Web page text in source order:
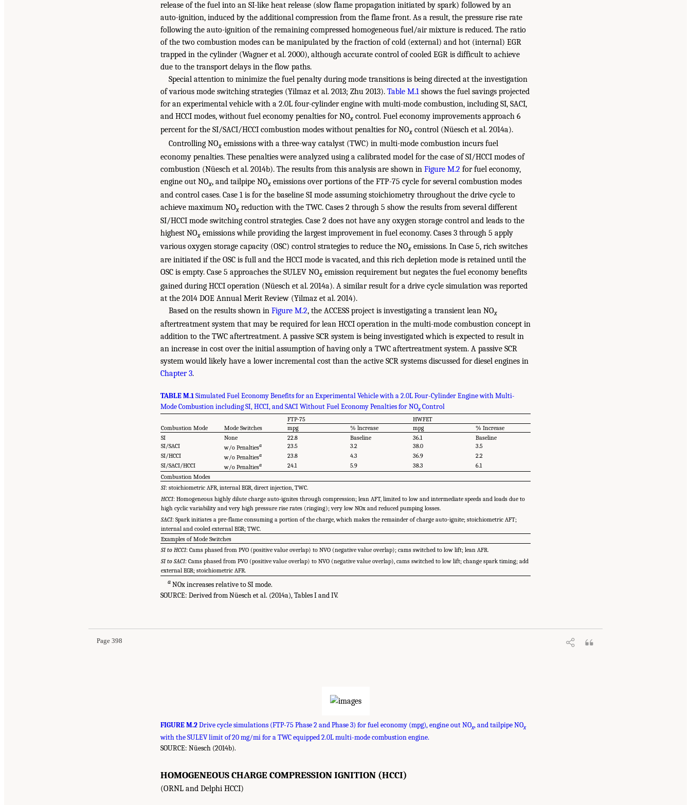
release of the fuel into an SI-like heat release (slow flame propagation initiated by spark) followed by an
auto-ignition, induced by the additional compression from the flame front. As a result, the pressure rise rate
following the auto-ignition of the remaining compressed homogeneous fuel/air mixture is reduced. The ratio
of the two combustion modes can be manipulated by the fraction of cold (external) and hot (internal) EGR
trapped in the cylinder (Wagner et al. 2000), although accurate control of cooled EGR is difficult to achieve
due to the transport delays in the flow paths.
Special attention to minimize the fuel penalty during mode transitions is being directed at the investigation
of various mode switching strategies (Yilmaz et al. 2013; Zhu 2013). Table M.1 shows the fuel savings projected
for an experimental vehicle with a 2.0L four-cylinder engine with multi-mode combustion, including SI, SACI,
and HCCI modes, without fuel economy penalties for NOx control. Fuel economy improvements approach 6
percent for the SI/SACI/HCCI combustion modes without penalties for NOx control (Nüesch et al. 2014a).
Controlling NOx emissions with a three-way catalyst (TWC) in multi-mode combustion incurs fuel
economy penalties. These penalties were analyzed using a calibrated model for the case of SI/HCCI modes of
combustion (Nüesch et al. 2014b). The results from this analysis are shown in Figure M.2 for fuel economy,
engine out NOx, and tailpipe NOx emissions over portions of the FTP-75 cycle for several combustion modes
and control cases. Case 1 is for the baseline SI mode assuming stoichiometry throughout the drive cycle to
achieve maximum NOx reduction with the TWC. Cases 2 through 5 show the results from several different
SI/HCCI mode switching control strategies. Case 2 does not have any oxygen storage control and leads to the
highest NOx emissions while providing the largest improvement in fuel economy. Cases 3 through 5 apply
various oxygen storage capacity (OSC) control strategies to reduce the NOx emissions. In Case 5, rich switches
are initiated if the OSC is full and the HCCI mode is vacated, and this rich depletion mode is retained until the
OSC is empty. Case 5 approaches the SULEV NOx emission requirement but negates the fuel economy benefits
gained during HCCI operation (Nüesch et al. 2014a). A similar result for a drive cycle simulation was reported
at the 2014 DOE Annual Merit Review (Yilmaz et al. 2014).
Based on the results shown in Figure M.2, the ACCESS project is investigating a transient lean NOx
aftertreatment system that may be required for lean HCCI operation in the multi-mode combustion concept in
addition to the TWC aftertreatment. A passive SCR system is being investigated which is expected to result in
an increase in cost over the initial assumption of having only a TWC aftertreatment system. A passive SCR
system would likely have a lower incremental cost than the active SCR systems discussed for diesel engines in
Chapter 3.
TABLE M.1Simulated Fuel Economy Benefits for an Experimental Vehicle with a 2.0L Four-Cylinder Engine with Multi-
Mode Combustion including SI, HCCI, and SACI Without Fuel Economy Penalties for NOxControl
FTP-75
HWFET
Combustion Mode
Mode Switches mpg % lncrease mpg
% Increase
SI
None 22.8 Baseline 36.1
Baseline
SI/SACI
w/o Penaltiesa 23.5 3.2 38.0
3.5
SI/HCCI
w/o Penaltiesa 23.8 4.3 36.9
2.2
SI/SACI/HCCI
w/o Penaltiesa 24.1 5.9 38.3
6.1
Combustion Modes
SI: stoichiometric AFR, internal EGR, direct injection, TWC.
HCCI: Homogeneous highly dilute charge auto-ignites through compression; lean AFT, limited to low and intermediate speeds and loads due to
high cyclic variability and very high pressure rise rates (ringing); very low NOx and reduced pumping losses.
SACI: Spark initiates a pre-flame consuming a portion of the charge, which makes the remainder of charge auto-ignite; stoichiometric AFT;
internal and cooled external EGR; TWC.
Examples of Mode Switches
SI to HCCI: Cams phased from PVO (positive value overlap) to NVO (negative value overlap); cams switched to low lift; lean AFR.
SI to SACI: Cams phased from PVO (positive value overlap) to NVO (negative value overlap), cams switched to low lift; change spark timing; add
external EGR; stoichiometric AFR.
a NOx increases relative to SI mode.
SOURCE: Derived from Nüesch et al. (2014a), Tables I and IV.
Page 398
FIGURE M.2Drive cycle simulations (FTP-75 Phase 2 and Phase 3) for fuel economy (mpg), engine out NOx, and tailpipe NOx
with the SULEV limit of 20 mg/mi for a TWC equipped 2.0L multi-mode combustion engine.
SOURCE: Nüesch (2014b).
HOMOGENEOUS CHARGE COMPRESSION IGNITION (HCCI)
(ORNL and Delphi HCCI)